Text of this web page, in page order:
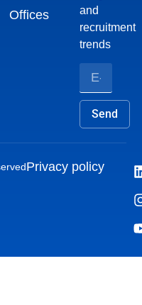
Offices
and
recruitment
trends
Send
Privacy policy